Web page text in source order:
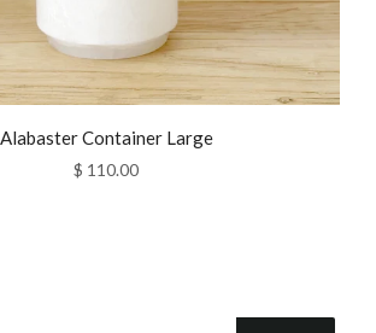
Alabaster Container Large
$ 110.00